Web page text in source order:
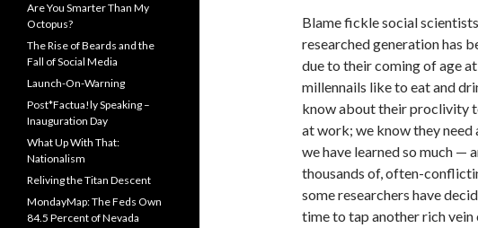
Blame fickle social
researched generation has
due to their coming of age
millennails like to eat and
know about their proclivity
at work; we know they
we have learned so much —
thousands of, often-
some researchers have
time to tap another rich
Are You Smarter Than My
Octopus?
The Rise of Beards and the
Fall of Social Media
Launch-On-Warning
Post*Factua!ly Speaking –
Inauguration Day
What Up With That:
Nationalism
Reliving the Titan Descent
MondayMap: The Feds Own
84.5 Percent of Nevada